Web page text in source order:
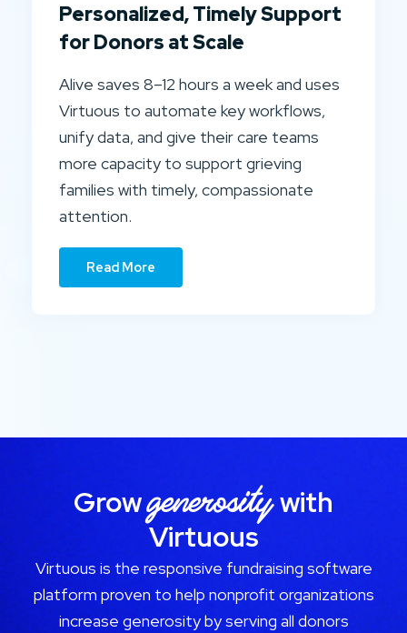
Personalized, Timely Support
for Donors at Scale
Alive saves 8–12 hours a week and uses
Virtuous to automate key workflows,
unify data, and give their care teams
more capacity to support grieving
families with timely, compassionate
attention.
Read More
Growgenerositywith
Virtuous
Virtuous is the responsive fundraising software
platform proven to help nonprofit organizations
increase generosity by serving all donors